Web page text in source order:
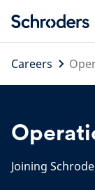
content
Careers
Joining